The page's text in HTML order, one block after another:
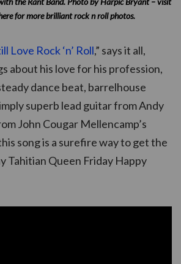
for more brilliant rock n roll photos.
Love Rock ‘n’ Roll,” says it all,
about his love for his profession,
dance beat, barrelhouse
superb lead guitar from Andy
John Cougar Mellencamp’s
song is a surefire way to get the
Tahitian Queen Friday Happy